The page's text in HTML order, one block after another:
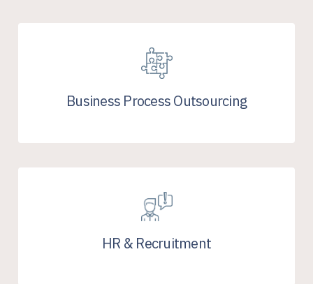
Business Process Outsourcing
HR & Recruitment